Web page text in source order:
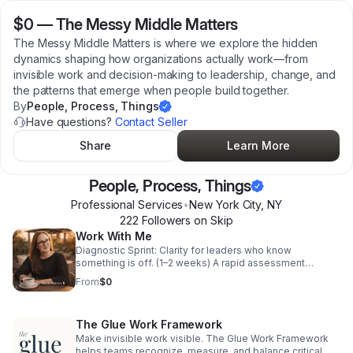
$0 —The Messy Middle Matters
The Messy Middle Matters is where we explore the hidden
dynamics shaping how organizations actually work—from
invisible work and decision-making to leadership, change, and
the patterns that emerge when people build together.
ByPeople, Process, Things
Have questions? Contact Seller
Share
Learn More
People, Process, Things
Professional Services•New York City,NY
222 Followers on Skip
Work With Me
Diagnostic Sprint: Clarity for leaders who know
something is off. (1–2 weeks) A rapid assessment
designed to identify the hidden dynamics most affecting
organizational performance. Ideal when something feels
You already know something isn't working. This
engagement helps you understand why. By spending
From$0
The Glue Work Framework
Make invisible work visible. The Glue Work Framework